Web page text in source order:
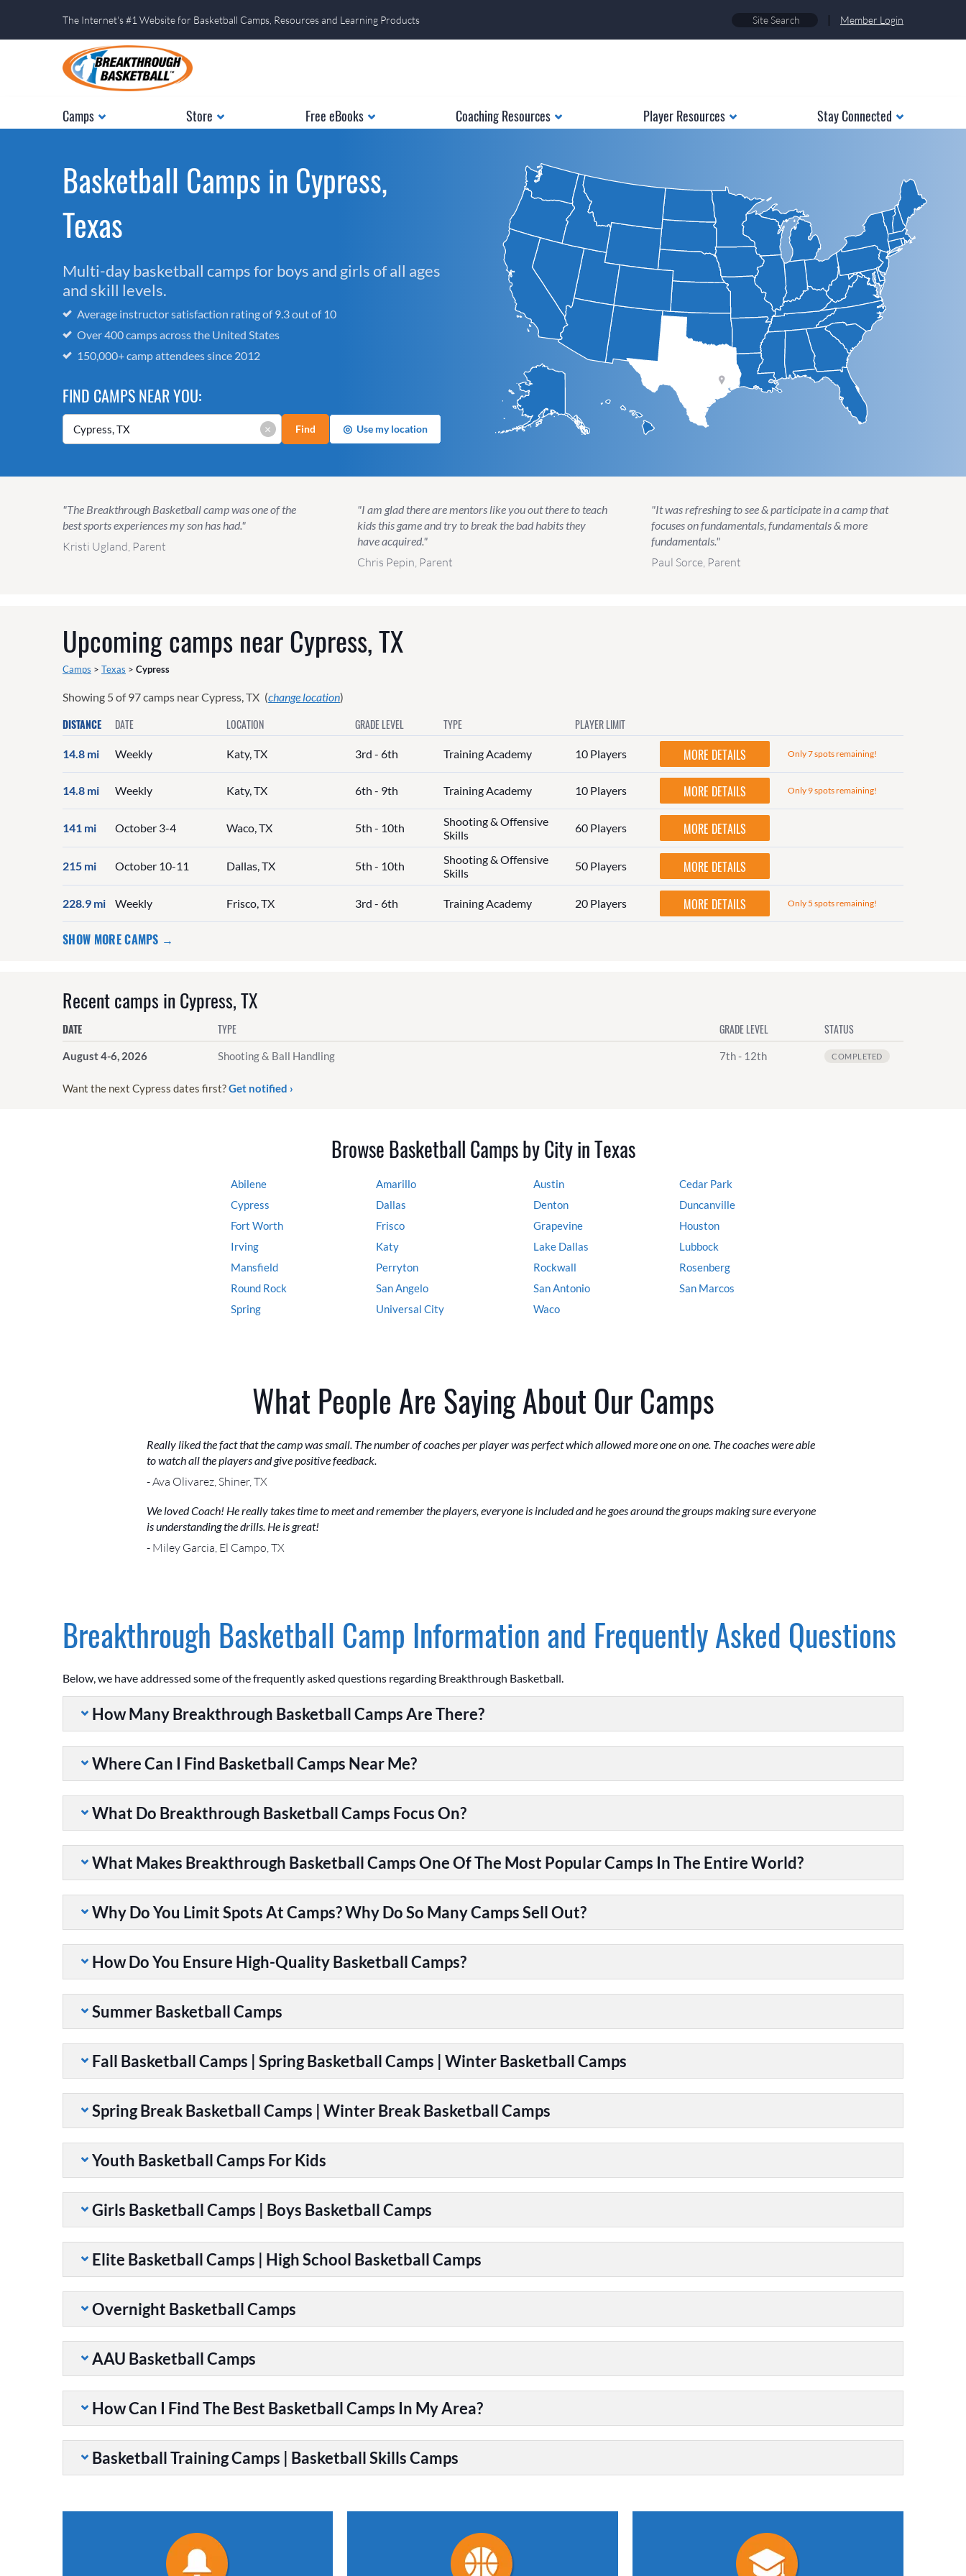
The Internet's #1 Website for Basketball Camps, Resources and Learning Products | Member Login
Camps Store Free eBooks Coaching Resources Player Resources Stay Connected
Basketball Camps in Cypress,
Texas
Multi-day basketball camps for boys and girls of all ages
and skill levels.
Average instructor satisfaction rating of 9.3 out of 10
Over 400 camps across the United States
150,000+ camp attendees since 2012
FIND CAMPS NEAR YOU:
× Find ◎ Use my location
"The Breakthrough Basketball camp was one of the
best sports experiences my son has had."
Kristi Ugland, Parent
"I am glad there are mentors like you out there to teach
kids this game and try to break the bad habits they
have acquired."
Chris Pepin, Parent
"It was refreshing to see & participate in a camp that
focuses on fundamentals, fundamentals & more
fundamentals."
Paul Sorce, Parent
Upcoming camps nearCypress, TX
Camps > Texas > Cypress
Showing 5of97camps nearCypress, TX (change location)
DISTANCE DATE LOCATION GRADE LEVEL TYPE PLAYER LIMIT
14.8 mi Weekly Katy, TX 3rd - 6th Training Academy 10 Players MORE DETAILS Only 7 spots remaining!
14.8 mi Weekly Katy, TX 6th - 9th Training Academy 10 Players MORE DETAILS Only 9 spots remaining!
141 mi October 3-4 Waco, TX 5th - 10th
Shooting & Offensive
Skills
60 Players MORE DETAILS
215 mi October 10-11 Dallas, TX 5th - 10th
Shooting & Offensive
Skills
50 Players MORE DETAILS
228.9 mi Weekly Frisco, TX 3rd - 6th Training Academy 20 Players MORE DETAILS Only 5 spots remaining!
SHOW MORE CAMPS →
Recent camps in Cypress, TX
DATE TYPE GRADE LEVEL STATUS
August 4-6, 2026 Shooting & Ball Handling 7th - 12th COMPLETED
Want the next Cypress dates first?Get notified ›
Browse Basketball Camps by City in Texas
Abilene Amarillo Austin
Cedar Park
Cypress
Dallas Denton
Duncanville
Fort Worth
Frisco Grapevine
Houston
Irving
Katy Lake Dallas
Lubbock
Mansfield
Perryton Rockwall
Rosenberg
Round Rock
San Angelo San Antonio
San Marcos
Spring
Universal City Waco
What People Are Saying About Our Camps
Really liked the fact that the camp was small. The number of coaches per player was perfect which allowed more one on one. The coaches were able
to watch all the players and give positive feedback.
- Ava Olivarez, Shiner, TX
We loved Coach! He really takes time to meet and remember the players, everyone is included and he goes around the groups making sure everyone
is understanding the drills. He is great!
- Miley Garcia, El Campo, TX
Breakthrough Basketball Camp Information and Frequently Asked Questions
Below, we have addressed some of the frequently asked questions regarding Breakthrough Basketball.
How Many Breakthrough Basketball Camps Are There?
Where Can I Find Basketball Camps Near Me?
What Do Breakthrough Basketball Camps Focus On?
What Makes Breakthrough Basketball Camps One Of The Most Popular Camps In The Entire World?
Why Do You Limit Spots At Camps? Why Do So Many Camps Sell Out?
How Do You Ensure High-Quality Basketball Camps?
Summer Basketball Camps
Fall Basketball Camps | Spring Basketball Camps | Winter Basketball Camps
Spring Break Basketball Camps | Winter Break Basketball Camps
Youth Basketball Camps For Kids
Girls Basketball Camps | Boys Basketball Camps
Elite Basketball Camps | High School Basketball Camps
Overnight Basketball Camps
AAU Basketball Camps
How Can I Find The Best Basketball Camps In My Area?
Basketball Training Camps | Basketball Skills Camps